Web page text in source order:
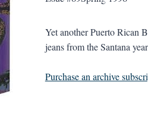
Yet another Puerto Rican
jeans from the Santana
Purchase an archive